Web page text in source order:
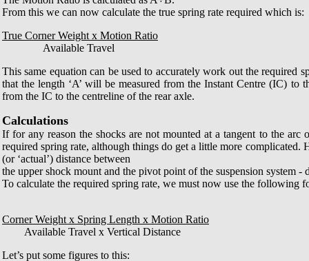
From this we can now calculate the true spring rate required which is:
True Corner Weight x Motion Ratio
Available Travel
This same equation can be used to accurately work out the required
that the length ‘A’ will be measured from the Instant Centre (IC) to
from the IC to the centreline of the rear axle.
Calculations
If for any reason the shocks are not mounted at a tangent to the arc
required spring rate, although things do get a little more complicated.
(or ‘actual’) distance between
the upper shock mount and the pivot point of the suspension system -
To calculate the required spring rate, we must now use the following
Corner Weight x Spring Length x Motion Ratio
Available Travel x Vertical Distance
Let’s put some figures to this: